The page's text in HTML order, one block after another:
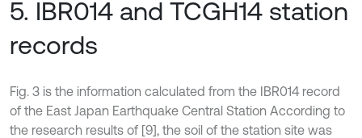
5. IBR014 and TCGH14 station
records
Fig. 3 is the information calculated from the IBR014 record
of the East Japan Earthquake Central Station According to
the research results of [9], the soil of the station site was